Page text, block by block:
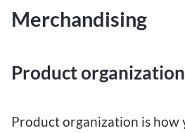
Merchandising
Product organization
Product organization is how